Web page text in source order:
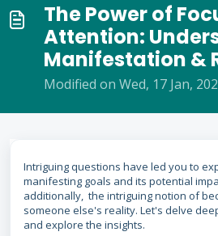
The Power of
Attention:
Manifestation &
Modified on Wed, 17 Jan,
Intriguing questions have led you to
manifesting goals and its potential
additionally, the intriguing notion of
someone else's reality. Let's delve
and explore the insights.